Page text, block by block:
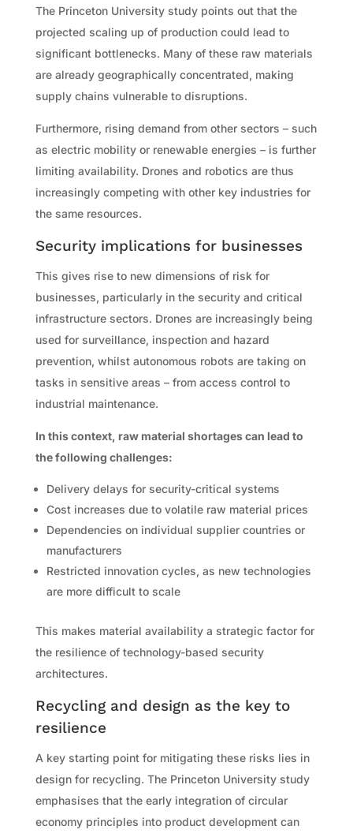
The Princeton University study points out that the
projected scaling up of production could lead to
significant bottlenecks. Many of these raw materials
are already geographically concentrated, making
supply chains vulnerable to disruptions.
Furthermore, rising demand from other sectors – such
as electric mobility or renewable energies – is further
limiting availability. Drones and robotics are thus
increasingly competing with other key industries for
the same resources.
Security implications for businesses
This gives rise to new dimensions of risk for
businesses, particularly in the security and critical
infrastructure sectors. Drones are increasingly being
used for surveillance, inspection and hazard
prevention, whilst autonomous robots are taking on
tasks in sensitive areas – from access control to
industrial maintenance.
In this context, raw material shortages can lead to
the following challenges:
Delivery delays for security-critical systems
Cost increases due to volatile raw material prices
Dependencies on individual supplier countries or
manufacturers
Restricted innovation cycles, as new technologies
are more difficult to scale
This makes material availability a strategic factor for
the resilience of technology-based security
architectures.
Recycling and design as the key to
resilience
A key starting point for mitigating these risks lies in
design for recycling. The Princeton University study
emphasises that the early integration of circular
economy principles into product development can